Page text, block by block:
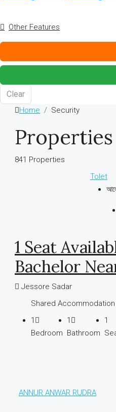
Other Features
Clear
Home Security
Properties
841 Properties
Tolet
1 Seat
Bachelor
Jessore Sadar
Shared Accommodation
1
Bedroom
1
Bathroom
1
ANNUR ANWAR RUDRA